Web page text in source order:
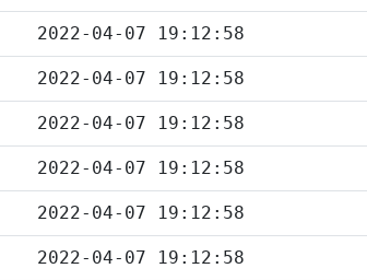
2022-04-07 19:12:58
2022-04-07 19:12:58
2022-04-07 19:12:58
2022-04-07 19:12:58
2022-04-07 19:12:58
2022-04-07 19:12:58